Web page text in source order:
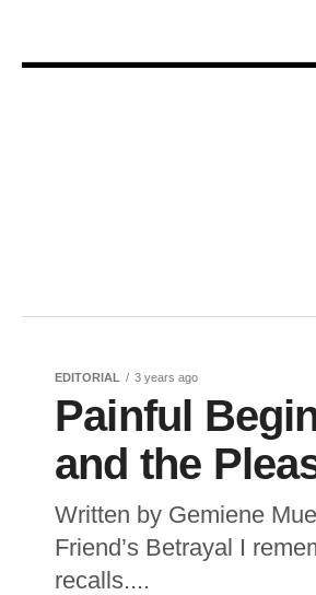
EDITORIAL 3 years ago
Painful
and the
Written by Gemiene
Friend’s Betrayal I
recalls....